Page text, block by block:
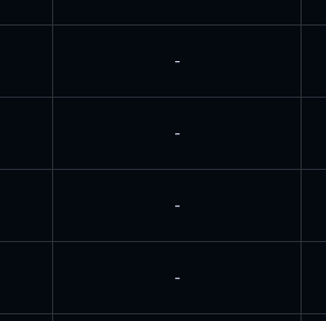
-
-
-
-